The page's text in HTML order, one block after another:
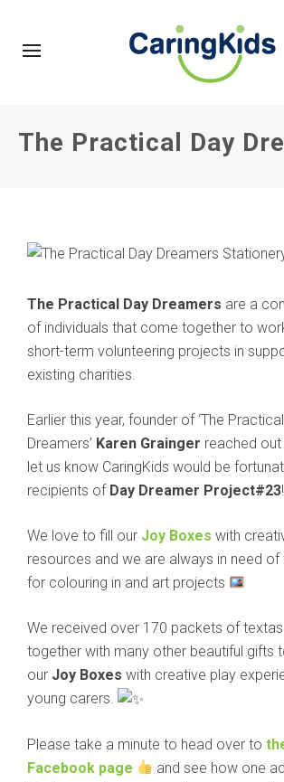
The Practical Day
The Practical Day Dreamers are a
of individuals that come together to
short-term volunteering projects in
existing charities.
Earlier this year, founder of ‘The
Dreamers’ Karen Grainger reached
let us know CaringKids would be
recipients of Day Dreamer Project#23!
We love to fill our Joy Boxes with
resources and we are always in need of
for colouring in and art projects
We received over 170 packets of
together with many other beautiful gifts
our Joy Boxes with creative play
young carers.
Please take a minute to head over to
Facebook page
and see how one